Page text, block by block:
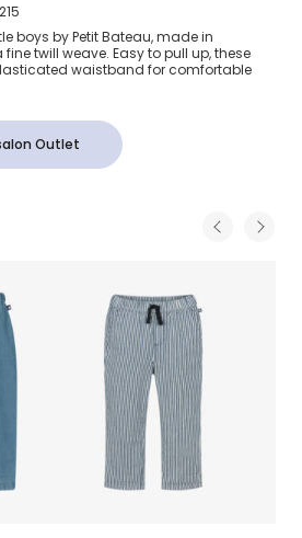
Cotton Trousers
boys by Petit Bateau, made in
twill weave. Easy to pull up, these
waistband for comfortable
Outlet